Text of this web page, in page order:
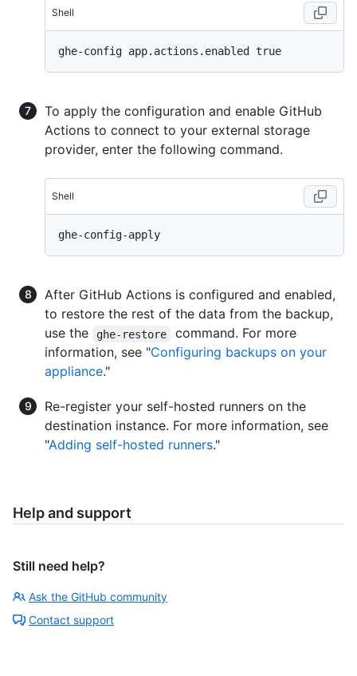
Shell
To apply the configuration and enable GitHub
Actions to connect to your external storage
provider, enter the following command.
Shell
After GitHub Actions is configured and enabled,
to restore the rest of the data from the backup,
use the
ghe-restore
command. For more
information, see "Configuring backups on your
appliance."
Re-register your self-hosted runners on the
destination instance. For more information, see
"Adding self-hosted runners."
Help and support
Still need help?
Ask the GitHub community
Contact support